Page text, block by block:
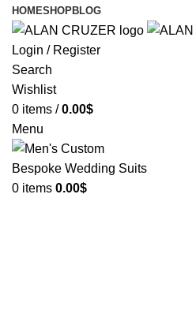
HOMESHOPBLOG
Login / Register
Search
Wishlist
0 items / 0.00$
Menu
0 items 0.00$